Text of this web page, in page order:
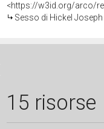
<https://w3id.org/arco/
Sesso di Hickel
15 risorse